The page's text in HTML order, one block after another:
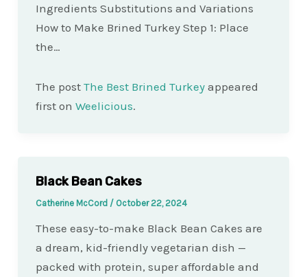
Ingredients Substitutions and Variations
How to Make Brined Turkey Step 1: Place
the…
The post The Best Brined Turkeyappeared
first on Weelicious.
Black Bean Cakes
Catherine McCord / October 22, 2024
These easy-to-make Black Bean Cakes are
a dream, kid-friendly vegetarian dish —
packed with protein, super affordable and